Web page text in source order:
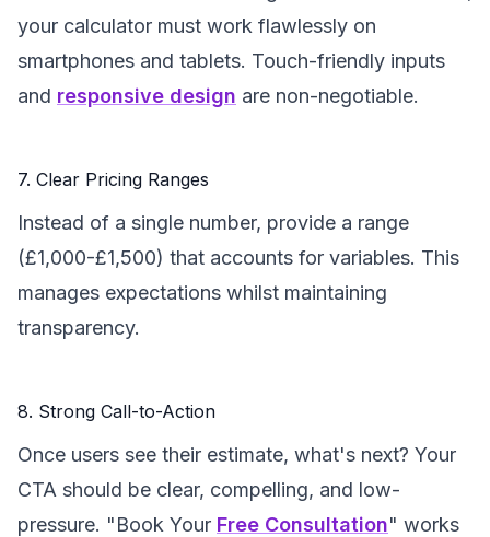
your calculator must work flawlessly on
smartphones and tablets. Touch-friendly inputs
and responsive design are non-negotiable.
7. Clear Pricing Ranges
Instead of a single number, provide a range
(£1,000-£1,500) that accounts for variables. This
manages expectations whilst maintaining
transparency.
8. Strong Call-to-Action
Once users see their estimate, what's next? Your
CTA should be clear, compelling, and low-
pressure. "Book Your Free Consultation" works